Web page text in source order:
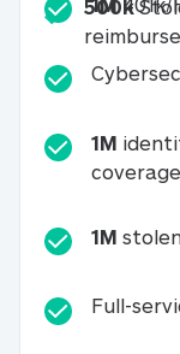
500k
1M
coverage
1M
Full-